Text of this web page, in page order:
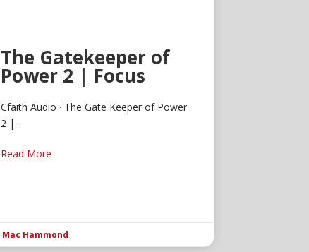
The Gatekeeper of
Power 2 | Focus
Cfaith Audio · The Gate Keeper of Power
2 |...
Read More
Mac Hammond